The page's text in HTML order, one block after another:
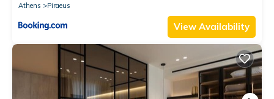
Athens
Piraeus
View Availability